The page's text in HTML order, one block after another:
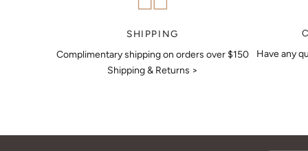
SHIPPING
Complimentary shipping on orders over $150
Shipping & Returns >
Have any